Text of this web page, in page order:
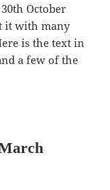
October
it with many
is the text in
a few of the